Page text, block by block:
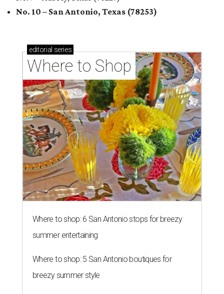
No. 10 – San Antonio, Texas (78253)
editorial series
Where to Shop
Where to shop: 6 San Antonio stops for breezy
summer entertaining
Where to shop: 5 San Antonio boutiques for
breezy summer style